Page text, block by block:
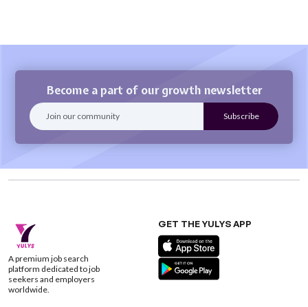
Become a part of our growth newsletter
A premium job search
platform dedicated to job
seekers and employers
worldwide.
GET THE YULYS APP